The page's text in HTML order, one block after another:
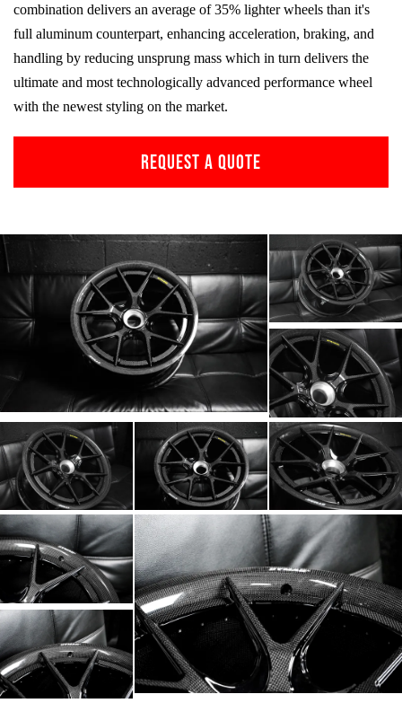
combination delivers an average of 35% lighter wheels than it's
full aluminum counterpart, enhancing acceleration, braking, and
handling by reducing unsprung mass which in turn delivers the
ultimate and most technologically advanced performance wheel
with the newest styling on the market.
REQUEST A QUOTE